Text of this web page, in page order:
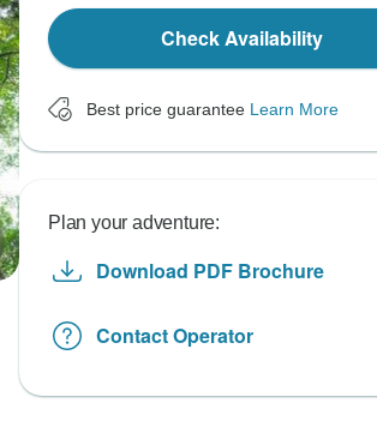
Check Availability
Best price guarantee Learn More
Plan your adventure:
Download PDF Brochure
Contact Operator